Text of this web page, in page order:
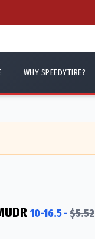
WHY SPEEDYTIRE?
10-16.5-$5.52